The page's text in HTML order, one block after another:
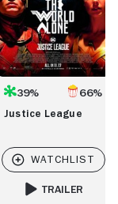
39% 66%
Justice League
TRAILER